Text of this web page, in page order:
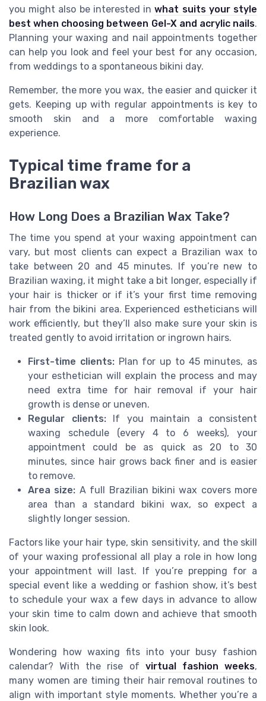
you might also be interested inwhat suits your style
best when choosing between Gel-X and acrylic nails.
Planning your waxing and nail appointments together
can help you look and feel your best for any occasion,
from weddings to a spontaneous bikini day.
Remember, the more you wax, the easier and quicker it
gets. Keeping up with regular appointments is key to
smooth skin and a more comfortable waxing
experience.
Typical time frame for a
Brazilian wax
How Long Does a Brazilian Wax Take?
The time you spend at your waxing appointment can
vary, but most clients can expect a Brazilian wax to
take between 20 and 45 minutes. If you’re new to
Brazilian waxing, it might take a bit longer, especially if
your hair is thicker or if it’s your first time removing
hair from the bikini area. Experienced estheticians will
work efficiently, but they’ll also make sure your skin is
treated gently to avoid irritation or ingrown hairs.
First-time clients:Plan for up to 45 minutes, as
your esthetician will explain the process and may
need extra time for hair removal if your hair
growth is dense or uneven.
Regular clients:If you maintain a consistent
waxing schedule (every 4 to 6 weeks), your
appointment could be as quick as 20 to 30
minutes, since hair grows back finer and is easier
to remove.
Area size: A full Brazilian bikini wax covers more
area than a standard bikini wax, so expect a
slightly longer session.
Factors like your hair type, skin sensitivity, and the skill
of your waxing professional all play a role in how long
your appointment will last. If you’re prepping for a
special event like a wedding or fashion show, it’s best
to schedule your wax a few days in advance to allow
your skin time to calm down and achieve that smooth
skin look.
Wondering how waxing fits into your busy fashion
calendar? With the rise of virtual fashion weeks,
many women are timing their hair removal routines to
align with important style moments. Whether you’re a